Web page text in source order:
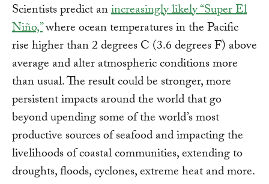
Scientists predict anincreasingly likely “Super El
Niño,”where ocean temperatures in the Pacific
rise higher than 2 degrees C (3.6 degrees F) above
average and alter atmospheric conditions more
than usual. The result could be stronger, more
persistent impacts around the world that go
beyond upending some of the world’s most
productive sources of seafood and impacting the
livelihoods of coastal communities, extending to
droughts, floods, cyclones, extreme heat and more.